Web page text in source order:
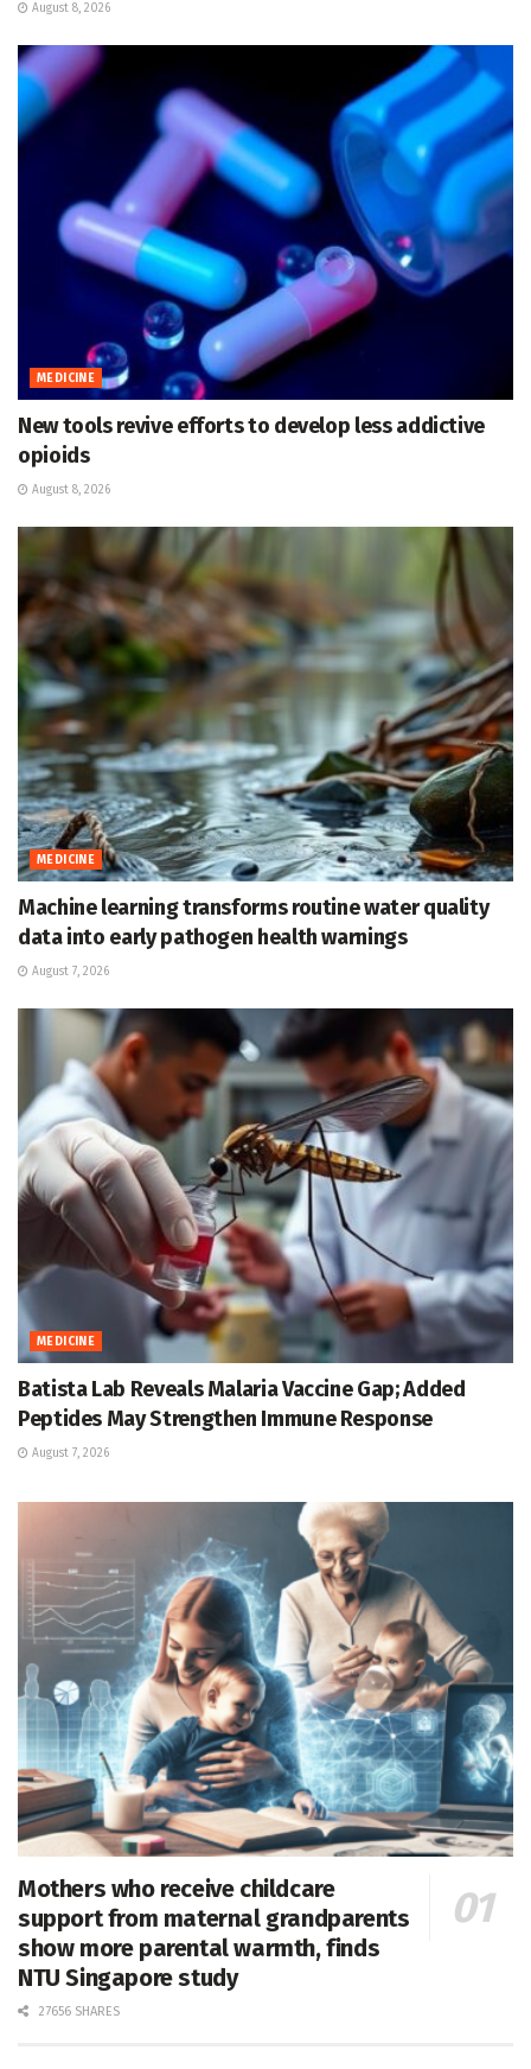
August 8, 2026
MEDICINE
New tools revive efforts to develop less addictive
opioids
August 8, 2026
MEDICINE
Machine learning transforms routine water quality
data into early pathogen health warnings
August 7, 2026
MEDICINE
Batista Lab Reveals Malaria Vaccine Gap; Added
Peptides May Strengthen Immune Response
August 7, 2026
Mothers who receive childcare
support from maternal grandparents
show more parental warmth, finds
NTU Singapore study
27656 SHARES